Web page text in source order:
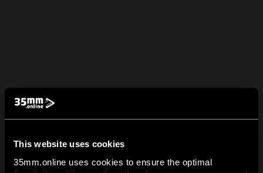
This website uses cookies
35mm.online uses cookies to ensure the optimal